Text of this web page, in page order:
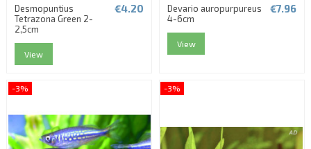
Desmopuntius
Tetrazona Green 2-
2,5cm
€4.20
View
Devario auropurpureus
4-6cm
€7.96
View
-3% -3%